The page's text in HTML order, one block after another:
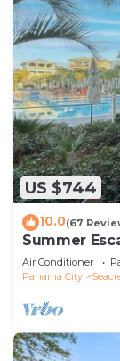
US $744
10.0(67
Summer
Air Conditioner
Panama City